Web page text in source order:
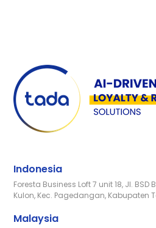
Indonesia
Foresta Business Loft 7 unit 18, Jl.
Kulon, Kec. Pagedangan, Kabupaten
Malaysia